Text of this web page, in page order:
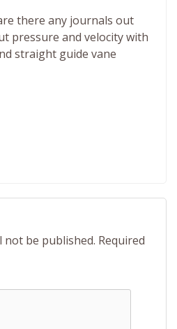
there any journals out
pressure and velocity with
straight guide vane
not be published. Required